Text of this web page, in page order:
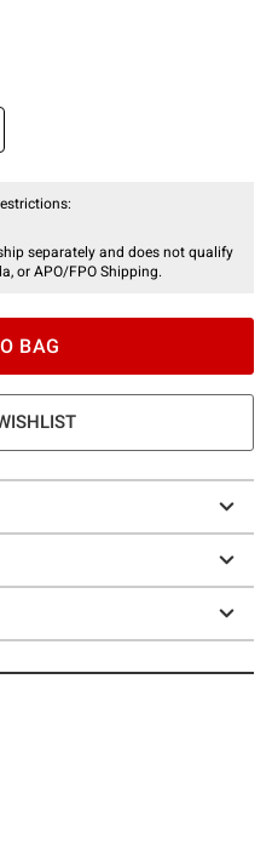
separately and does not qualify
or APO/FPO Shipping.
BAG